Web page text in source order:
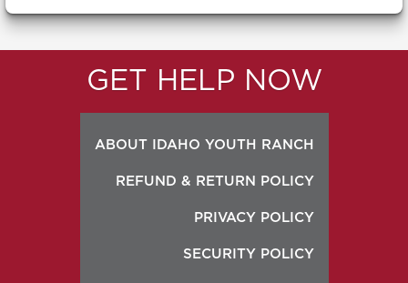
GET HELP NOW
ABOUT IDAHO YOUTH RANCH
REFUND & RETURN POLICY
PRIVACY POLICY
SECURITY POLICY